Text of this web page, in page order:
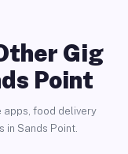
Gig
Point
apps, food delivery
in Sands Point.